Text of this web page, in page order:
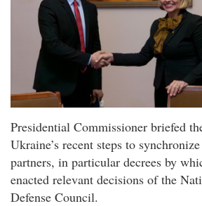
Presidential Commissioner briefed
Ukraine’s recent steps to
partners, in particular decrees by
enacted relevant decisions of the
Defense Council.